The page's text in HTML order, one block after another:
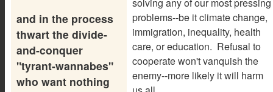
and in the process
thwart the divide-
and-conquer
"tyrant-wannabes"
who want nothing
problems--be it climate change,
immigration, inequality, health
care, or education. Refusal to
cooperate won't vanquish the
enemy--more likely it will harm